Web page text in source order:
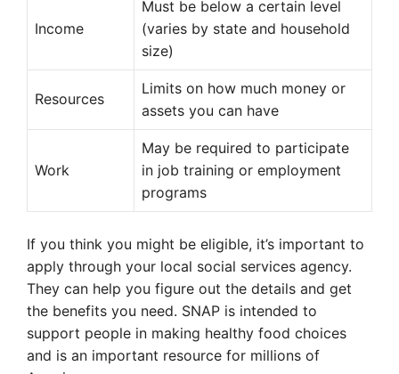
Income
Must be below a certain level
(varies by state and household
size)
Resources
Limits on how much money or
assets you can have
Work
May be required to participate
in job training or employment
programs
If you think you might be eligible, it’s important to
apply through your local social services agency.
They can help you figure out the details and get
the benefits you need. SNAP is intended to
support people in making healthy food choices
and is an important resource for millions of